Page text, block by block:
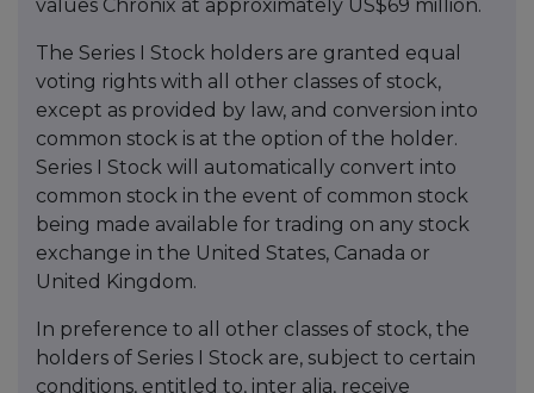
values Chronix at approximately US$69 million.
The Series I Stock holders are granted equal
voting rights with all other classes of stock,
except as provided by law, and conversion into
common stock is at the option of the holder.
Series I Stock will automatically convert into
common stock in the event of common stock
being made available for trading on any stock
exchange in the United States, Canada or
United Kingdom.
In preference to all other classes of stock, the
holders of Series I Stock are, subject to certain
conditions, entitled to, inter alia, receive